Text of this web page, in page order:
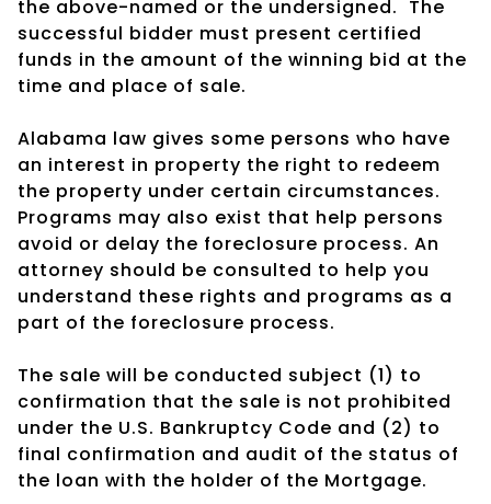
the above-named or the undersigned. The
successful bidder must present certified
funds in the amount of the winning bid at the
time and place of sale.
Alabama law gives some persons who have
an interest in property the right to redeem
the property under certain circumstances.
Programs may also exist that help persons
avoid or delay the foreclosure process. An
attorney should be consulted to help you
understand these rights and programs as a
part of the foreclosure process.
The sale will be conducted subject (1) to
confirmation that the sale is not prohibited
under the U.S. Bankruptcy Code and (2) to
final confirmation and audit of the status of
the loan with the holder of the Mortgage.